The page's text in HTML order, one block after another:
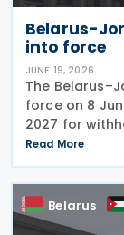
Belarus-
into force
JUNE 19, 2026
The
force on 8
2027 for
December
taxation and
Read More
Belarus